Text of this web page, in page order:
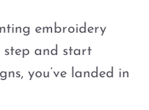
embroidery
step and start
you’ve landed in